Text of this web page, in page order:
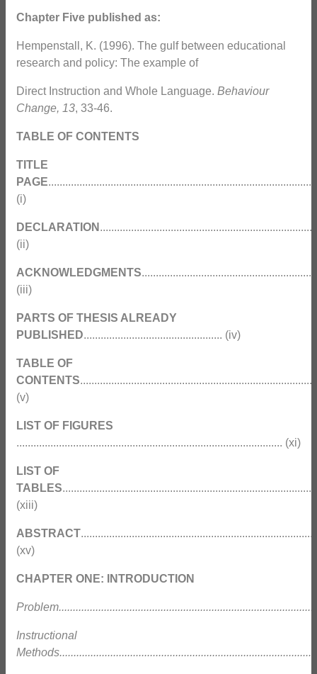
Chapter Five published as:
Hempenstall, K. (1996). The gulf between educational
research and policy: The example of
Direct Instruction and Whole Language. Behaviour
Change, 13, 33-46.
TABLE OF CONTENTS
TITLE
PAGE
(i)
DECLARATION
(ii)
ACKNOWLEDGMENTS
(iii)
PARTS OF THESIS ALREADY
PUBLISHED................................................. (iv)
TABLE OF
CONTENTS
(v)
LIST OF FIGURES
.............................................................................................. (xi)
LIST OF
TABLES
(xiii)
ABSTRACT
(xv)
CHAPTER ONE: INTRODUCTION
Instructional